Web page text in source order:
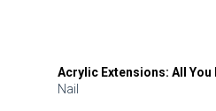
Acrylic Extensions: All You
Nail